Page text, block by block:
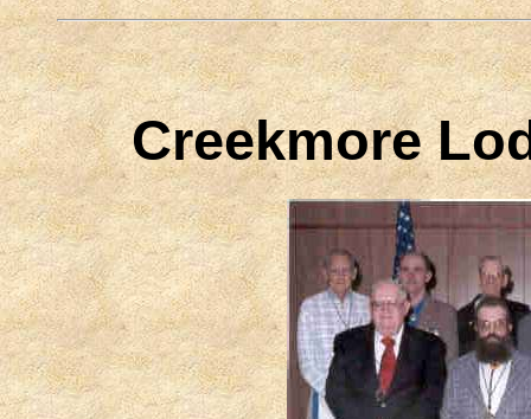
Creekmore